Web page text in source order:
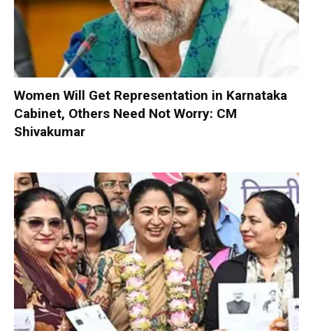
Women Will Get Representation in Karnataka
Cabinet, Others Need Not Worry: CM
Shivakumar